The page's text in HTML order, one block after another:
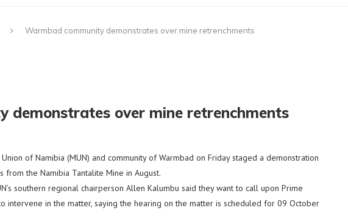
Warmbad community demonstrates over mine retrenchments
demonstrates over mine retrenchments
of Namibia (MUN) and community of Warmbad on Friday staged a demonstration
the Namibia Tantalite Mine in August.
southern regional chairperson Allen Kalumbu said they want to call upon Prime
intervene in the matter, saying the hearing on the matter is scheduled for 09 October